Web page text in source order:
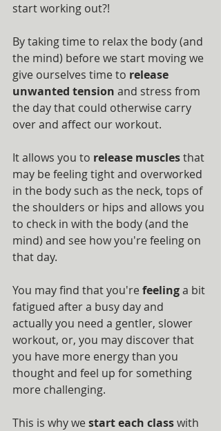
start working out?!
By taking time to relax the body (and
the mind) before we start moving we
give ourselves time to release
unwanted tension and stress from
the day that could otherwise carry
over and affect our workout.
It allows you to release muscles that
may be feeling tight and overworked
in the body such as the neck, tops of
the shoulders or hips and allows you
to check in with the body (and the
mind) and see how you're feeling on
that day.
You may find that you're feeling a bit
fatigued after a busy day and
actually you need a gentler, slower
workout, or, you may discover that
you have more energy than you
thought and feel up for something
more challenging.
This is why we start each class with